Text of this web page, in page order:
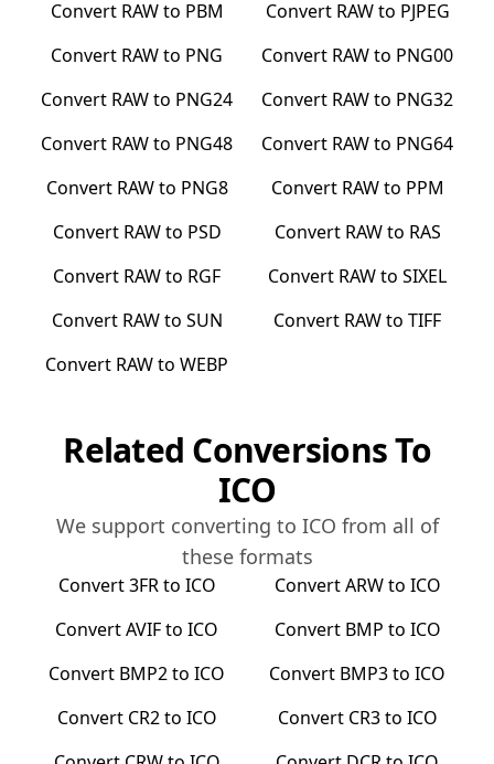
Convert RAWto PBM Convert RAWto PJPEG
Convert RAWto PNG Convert RAWto PNG00
Convert RAWto PNG24 Convert RAWto PNG32
Convert RAWto PNG48 Convert RAWto PNG64
Convert RAWto PNG8 Convert RAWto PPM
Convert RAWto PSD Convert RAWto RAS
Convert RAWto RGF Convert RAWto SIXEL
Convert RAWto SUN Convert RAWto TIFF
Convert RAWto WEBP
Related Conversions To
ICO
We support converting to ICO from all of
these formats
Convert3FRto ICO ConvertARWto ICO
ConvertAVIFto ICO Convert BMP to ICO
Convert BMP2to ICO Convert BMP3to ICO
Convert CR2to ICO Convert CR3to ICO